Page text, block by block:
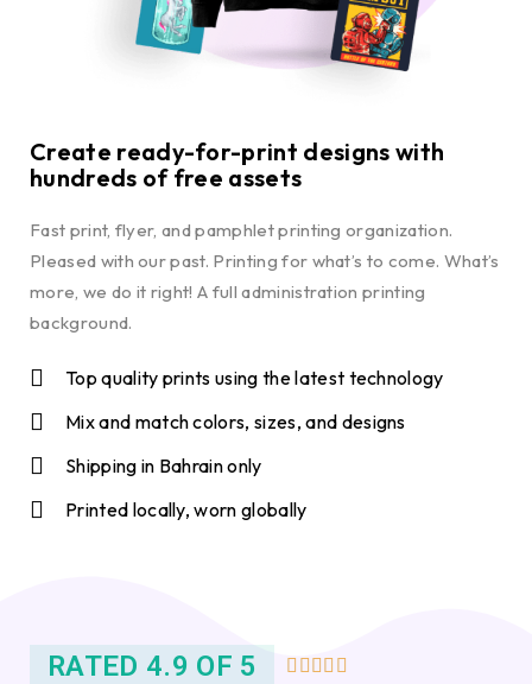
Create ready-for-print designs with
hundreds of free assets
Fast print, flyer, and pamphlet printing organization.
Pleased with our past. Printing for what’s to come. What’s
more, we do it right! A full administration printing
background.
Top quality prints using the latest technology
Mix and match colors, sizes, and designs
Shipping in Bahrain only
Printed locally, worn globally
RATED 4.9 OF 5     